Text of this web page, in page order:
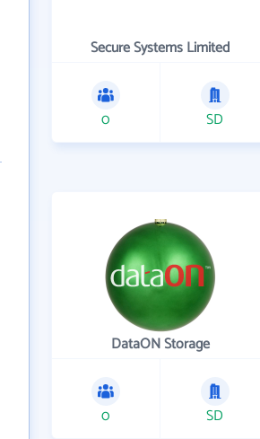
Secure Systems Limited
0 SD
DataON Storage
0 SD